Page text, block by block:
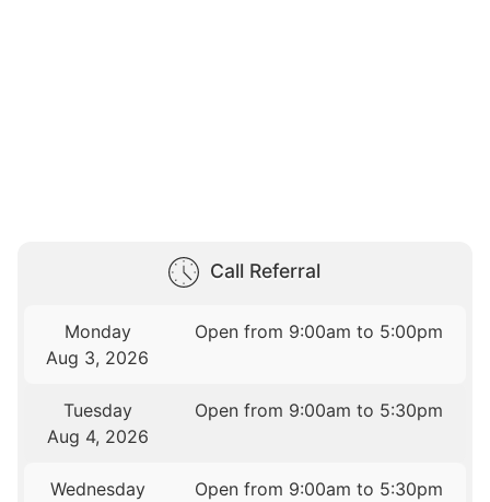
Call Referral
Monday
Aug 3, 2026
Open from 9:00am to 5:00pm
Tuesday
Aug 4, 2026
Open from 9:00am to 5:30pm
Wednesday
Open from 9:00am to 5:30pm